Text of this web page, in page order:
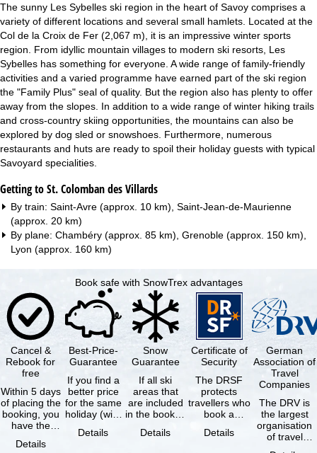
The sunny Les Sybelles ski region in the heart of Savoy comprises a
variety of different locations and several small hamlets. Located at the
Col de la Croix de Fer (2,067 m), it is an impressive winter sports
region. From idyllic mountain villages to modern ski resorts, Les
Sybelles has something for everyone. A wide range of family-friendly
activities and a varied programme have earned part of the ski region
the "Family Plus" seal of quality. But the region also has plenty to offer
away from the slopes. In addition to a wide range of winter hiking trails
and cross-country skiing opportunities, the mountains can also be
explored by dog sled or snowshoes. Furthermore, numerous
restaurants and huts are ready to spoil their holiday guests with typical
Savoyard specialities.
Getting to St. Colomban des Villards
By train: Saint-Avre (approx. 10 km), Saint-Jean-de-Maurienne
(approx. 20 km)
By plane: Chambéry (approx. 85 km), Grenoble (approx. 150 km),
Lyon (approx. 160 km)
Book safe with SnowTrex advantages
Cancel &
Rebook for
free
Within 5 days
of placing the
booking, you
have the
cancel the …
Details
Best-Price-
Guarantee
If you find a
better price
for the same
holiday (with
same
Details
Snow
Guarantee
If all ski
areas that
are included
in the booked
not open due
Details
Certificate of
Security
The DRSF
protects
travellers who
book a
holiday or
Details
German
Association of
Travel
Companies
The DRV is
the largest
organisation
of travel